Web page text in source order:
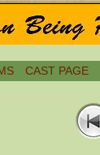
CAST PAGE